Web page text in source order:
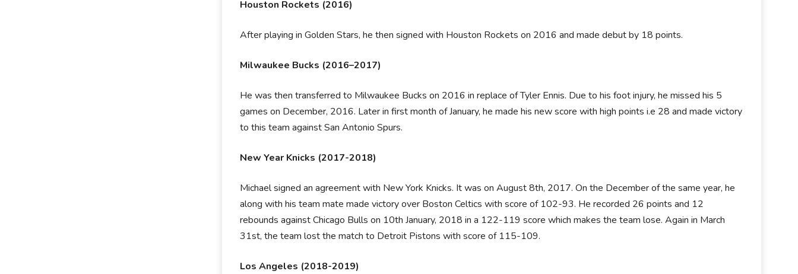
Houston Rockets (2016)
After playing in Golden Stars, he then signed with Houston Rockets on 2016 and made debut by 18 points.
Milwaukee Bucks (2016–2017)
He was then transferred to Milwaukee Bucks on 2016 in replace of Tyler Ennis. Due to his foot injury, he missed his 5
games on December, 2016. Later in first month of January, he made his new score with high points i.e 28 and made victory
to this team against San Antonio Spurs.
New Year Knicks (2017-2018)
Michael signed an agreement with New York Knicks. It was on August 8th, 2017. On the December of the same year, he
along with his team mate made victory over Boston Celtics with score of 102-93. He recorded 26 points and 12
rebounds against Chicago Bulls on 10th January, 2018 in a 122-119 score which makes the team lose. Again in March
31st, the team lost the match to Detroit Pistons with score of 115-109.
Los Angeles (2018-2019)